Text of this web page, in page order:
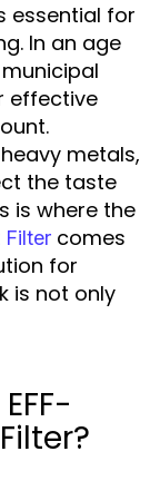
essential for
In an age
effective
metals,
the taste
is where the
Filter comes
for
is not only